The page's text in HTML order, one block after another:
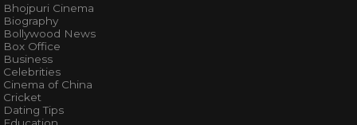
Bhojpuri Cinema
Biography
Bollywood News
Box Office
Business
Celebrities
Cinema of China
Cricket
Dating Tips
Education